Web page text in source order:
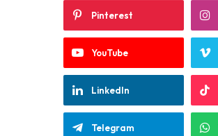
Pinterest
YouTube
LinkedIn
Telegram